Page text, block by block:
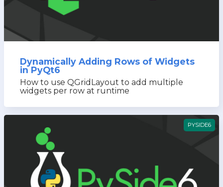
Dynamically Adding Rows of Widgets
in PyQt6
How to use QGridLayout to add multiple
widgets per row at runtime
PYSIDE6